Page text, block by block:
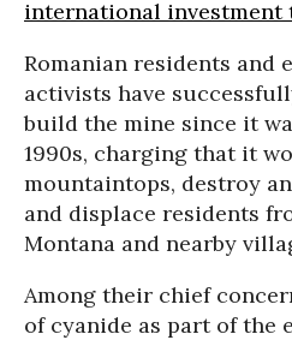
international investment
Romanian residents and
activists have
build the mine since it
1990s, charging that it
mountaintops, destroy
and displace residents
Montana and nearby
Among their chief
of cyanide as part of the